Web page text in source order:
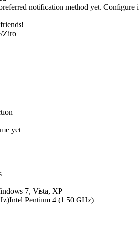
notification method yet. Configure
Ziro
yet
7, Vista, XP
Intel Pentium 4 (1.50 GHz)